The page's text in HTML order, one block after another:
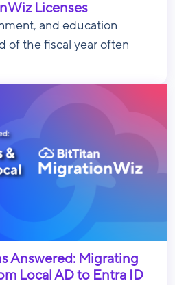
Licenses
and education
of the fiscal year often
Answered: Migrating
Local AD to Entra ID